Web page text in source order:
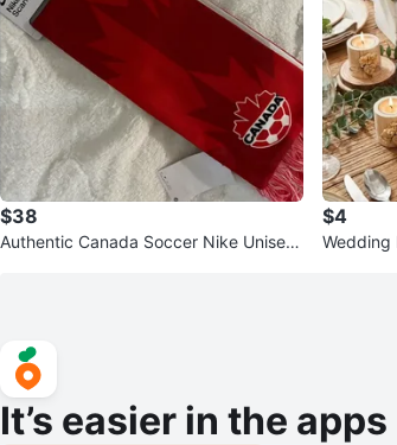
$38
Authentic Canada Soccer Nike Unisex
$4
Wedding
It’s easier in the apps